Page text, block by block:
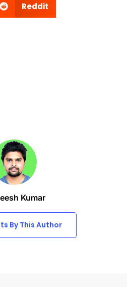
Reddit
Kumar
By This Author